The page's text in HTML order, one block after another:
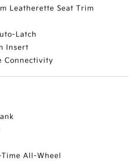
Leatherette Seat Trim
Latch
Insert
Connectivity
All-Wheel